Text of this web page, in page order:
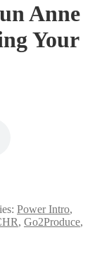
Anne
Your
Power Intro,
, Go2Produce,